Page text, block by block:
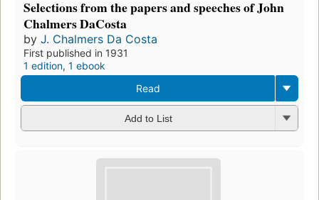
Selections from the papers and speeches of John
Chalmers DaCosta
by J. Chalmers Da Costa
First published in 1931
1 edition, 1 ebook
Read
Add to List